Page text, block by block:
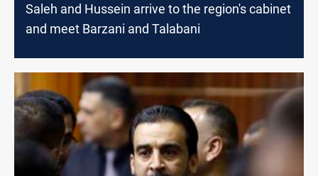
Saleh and Hussein arrive to the region's cabinet
and meet Barzani and Talabani